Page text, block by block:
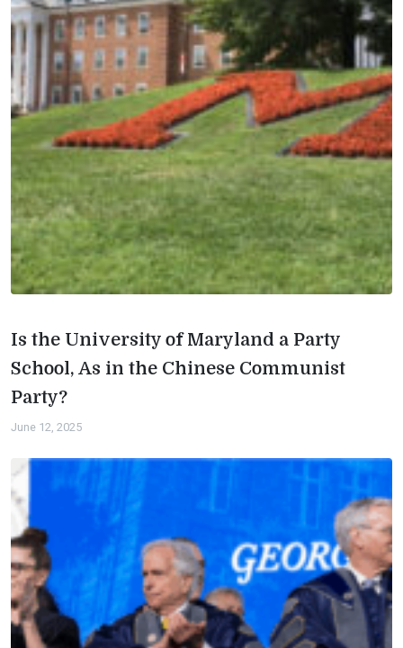
Is the University of Maryland a Party
School, As in the Chinese Communist
Party?
June 12, 2025